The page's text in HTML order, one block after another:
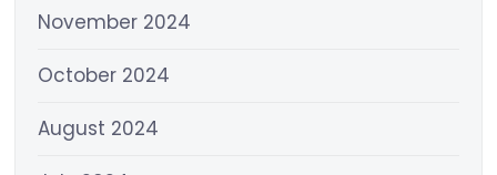
November 2024
October 2024
August 2024